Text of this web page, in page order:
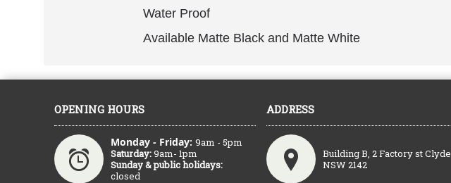
Water Proof
Available Matte Black and Matte White
OPENING HOURS
Monday - Friday: 9am - 5pm
Saturday:9am- 1pm
Sunday & public holidays:
closed
ADDRESS
Building B, 2 Factory st Clyde
NSW 2142